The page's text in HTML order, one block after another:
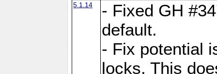
5.1.14
- Fixed GH
default.
- Fix potential
locks. This